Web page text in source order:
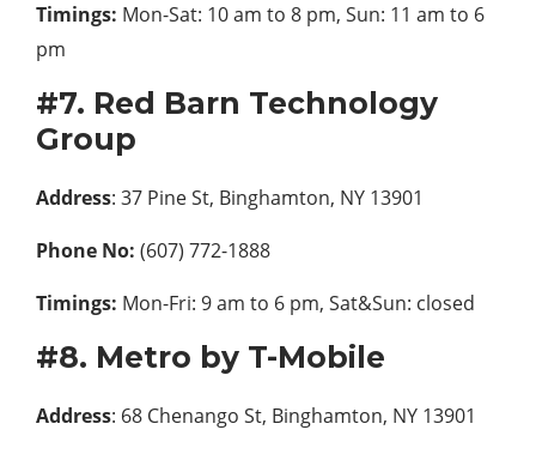
Timings: Mon-Sat: 10 am to 8 pm, Sun: 11 am to 6
pm
#7. Red Barn Technology
Group
Address: 37 Pine St, Binghamton, NY 13901
Phone No: (607) 772-1888
Timings: Mon-Fri: 9 am to 6 pm, Sat&Sun: closed
#8. Metro by T-Mobile
Address: 68 Chenango St, Binghamton, NY 13901